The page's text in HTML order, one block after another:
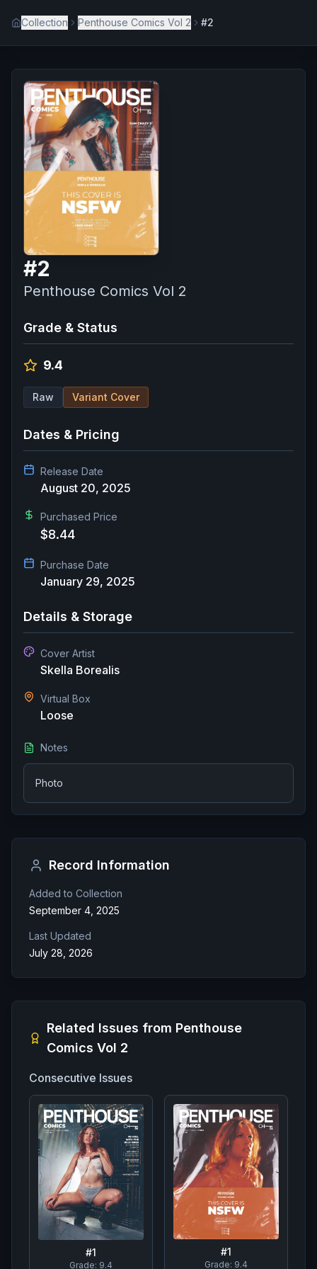
Collection Penthouse Comics Vol 2 #2
#2
Penthouse Comics Vol 2
Grade & Status
9.4
Raw Variant Cover
Dates & Pricing
Release Date
August 20, 2025
Purchased Price
$8.44
Purchase Date
January 29, 2025
Details & Storage
Cover Artist
Skella Borealis
Virtual Box
Loose
Notes
Photo
Record Information
Added to Collection
September 4, 2025
Last Updated
July 28, 2026
Related Issues from Penthouse
Comics Vol 2
Consecutive Issues
#1
Grade: 9.4
#1
Grade: 9.4